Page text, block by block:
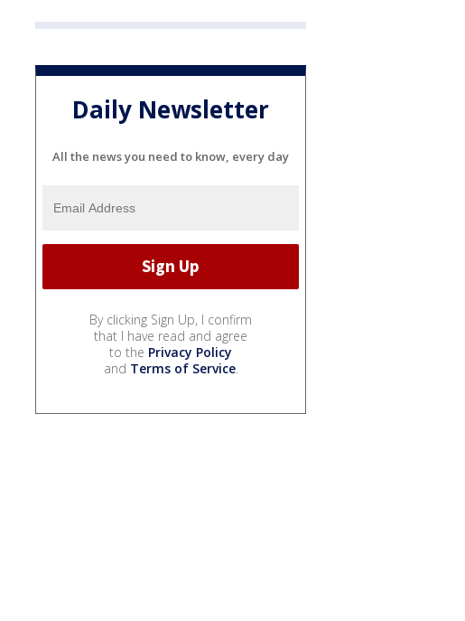
Daily Newsletter
All the news you need to know, every day
By clicking Sign Up, I confirm
that I have read and agree
to the Privacy Policy
and Terms of Service.